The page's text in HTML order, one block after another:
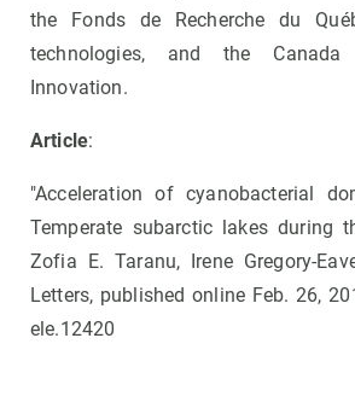
the Fonds de Recherche du
technologies, and the
Innovation.
Article:
"Acceleration of cyanobacterial
Temperate subarctic lakes during
Zofia E. Taranu, Irene Gregory-
Letters, published online Feb. 26,
ele.12420